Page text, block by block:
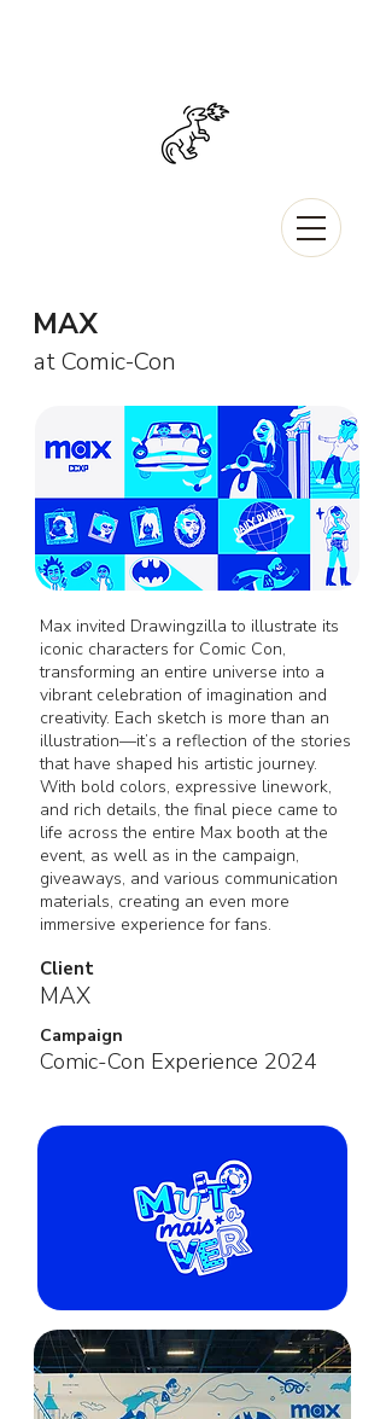
MAX
at Comic-Con
Max invited Drawingzilla to illustrate its
iconic characters for Comic Con,
transforming an entire universe into a
vibrant celebration of imagination and
creativity. Each sketch is more than an
illustration—it’s a reflection of the stories
that have shaped his artistic journey.
With bold colors, expressive linework,
and rich details, the final piece came to
life across the entire Max booth at the
event, as well as in the campaign,
giveaways, and various communication
materials, creating an even more
immersive experience for fans.
Client
MAX
Campaign
Comic-Con Experience 2024